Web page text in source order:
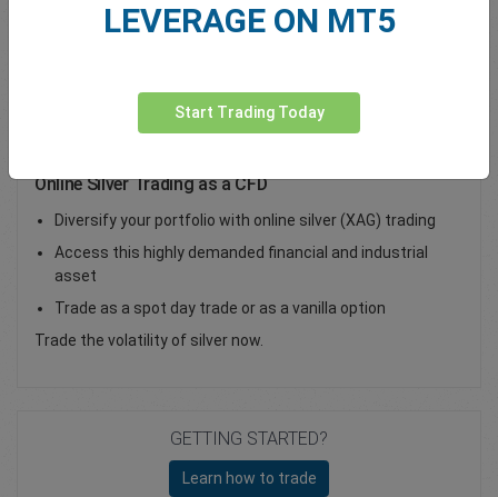
Total Premium
Online Silver Trading as a CFD
Diversify your portfolio with online silver (XAG) trading
Access this highly demanded financial and industrial
asset
Trade as a spot day trade or as a vanilla option
Trade the volatility of silver now.
GETTING STARTED?
Learn how to trade
LEVERAGE ON MT5
Start Trading Today